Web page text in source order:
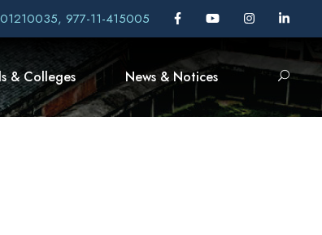
977-11-415005
& Colleges News & Notices